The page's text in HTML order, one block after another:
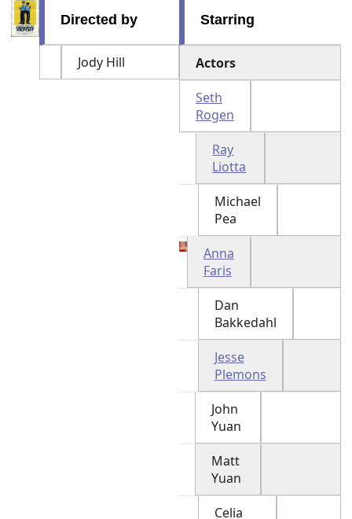
Directed by
Jody Hill
Starring
Actors
Seth
Rogen
Ray
Liotta
Michael
Pea
Anna
Faris
Dan
Bakkedahl
Jesse
Plemons
John
Yuan
Matt
Yuan
Celia